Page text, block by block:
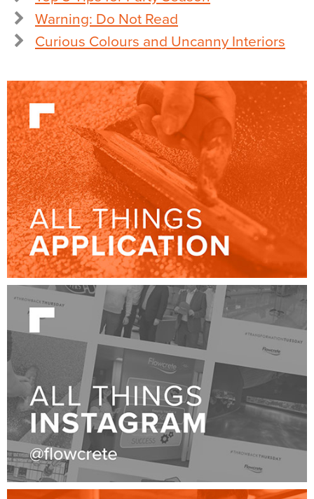
Warning: Do Not Read
Curious Colours and Uncanny Interiors